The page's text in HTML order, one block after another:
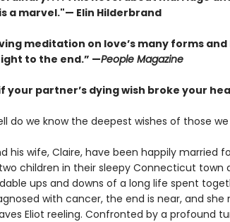
a marvel."— Elin Hilderbrand
meditation on love’s many forms
to the end.” —People Magazine
your partner’s dying wish broke your
do we know the deepest wishes of those
his wife, Claire, have been happily married
children in their sleepy Connecticut town
ups and downs of a long life spent
with cancer, the end is near, and
Eliot reeling. Confronted by a profound